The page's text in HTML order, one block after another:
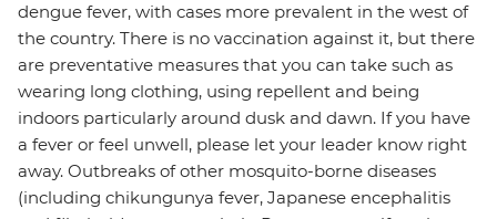
dengue fever, with cases more prevalent in the west of
the country. There is no vaccination against it, but there
are preventative measures that you can take such as
wearing long clothing, using repellent and being
indoors particularly around dusk and dawn. If you have
a fever or feel unwell, please let your leader know right
away. Outbreaks of other mosquito-borne diseases
(including chikungunya fever, Japanese encephalitis